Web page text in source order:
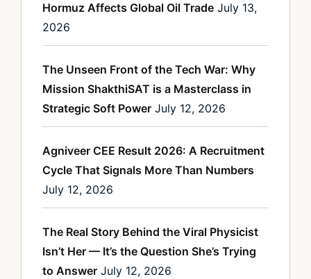
Hormuz Affects Global Oil Trade July 13,
2026
The Unseen Front of the Tech War: Why
Mission ShakthiSAT is a Masterclass in
Strategic Soft Power July 12, 2026
Agniveer CEE Result 2026: A Recruitment
Cycle That Signals More Than Numbers
July 12, 2026
The Real Story Behind the Viral Physicist
Isn’t Her — It’s the Question She’s Trying
to Answer July 12, 2026